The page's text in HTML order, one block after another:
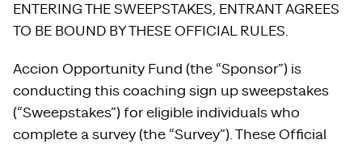
ENTERING THE SWEEPSTAKES, ENTRANT AGREES
TO BE BOUND BY THESE OFFICIAL RULES.
Accion Opportunity Fund (the “Sponsor”) is
conducting this coaching sign up sweepstakes
(“Sweepstakes”) for eligible individuals who
complete a survey (the “Survey”). These Official